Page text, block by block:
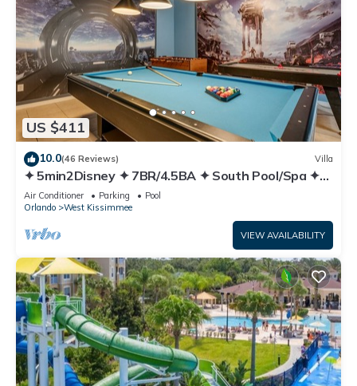
US $411
10.0(46 Reviews) Villa
✦ 5min2Disney ✦ 7BR/4.5BA ✦ South Pool/Spa ✦
A/C Star Wars Gameroom ✦ Modern
Air Conditioner Parking
Pool
Orlando
West Kissimmee
VIEW AVAILABILITY